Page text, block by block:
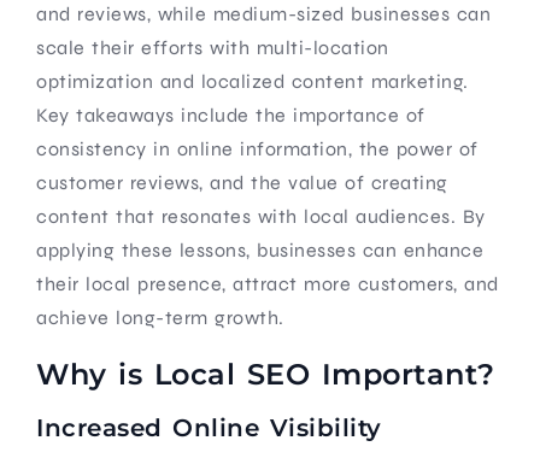
and reviews, while medium-sized businesses can
scale their efforts with multi-location
optimization and localized content marketing.
Key takeaways include the importance of
consistency in online information, the power of
customer reviews, and the value of creating
content that resonates with local audiences. By
applying these lessons, businesses can enhance
their local presence, attract more customers, and
achieve long-term growth.
Why is Local SEO Important?
Increased Online Visibility